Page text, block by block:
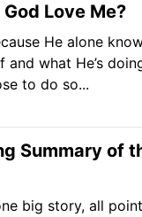
Love Me?
He alone
and what He’s
to do so...
Summary of
big story, all